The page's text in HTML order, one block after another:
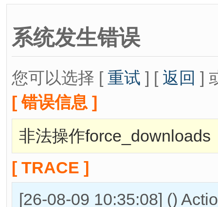
系统发生错误
您可以选择 [ 重试 ] [ 返回 ]
[ 错误信息 ]
非法操作force_downloads
[ TRACE ]
[26-08-09 10:35:08] ()